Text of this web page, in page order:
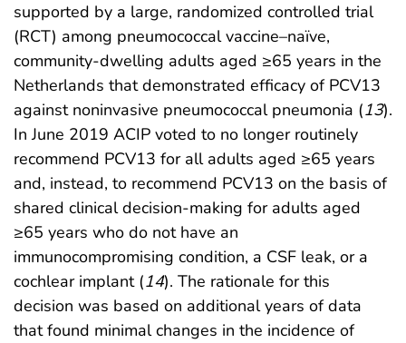
supported by a large, randomized controlled trial
(RCT) among pneumococcal vaccine–naïve,
community-dwelling adults aged ≥65 years in the
Netherlands that demonstrated efficacy of PCV13
against noninvasive pneumococcal pneumonia (13).
In June 2019 ACIP voted to no longer routinely
recommend PCV13 for all adults aged ≥65 years
and, instead, to recommend PCV13 on the basis of
shared clinical decision-making for adults aged
≥65 years who do not have an
immunocompromising condition, a CSF leak, or a
cochlear implant (14). The rationale for this
decision was based on additional years of data
that found minimal changes in the incidence of